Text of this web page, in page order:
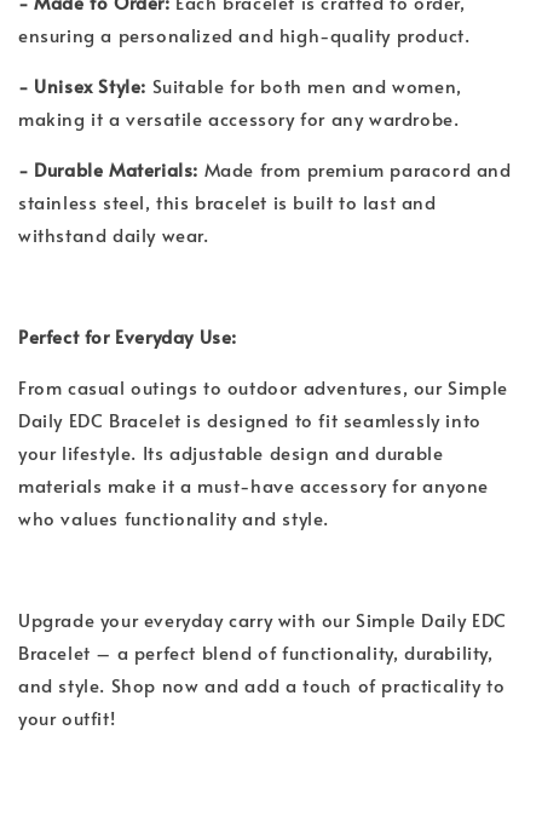
ensuring a personalized and high-quality product.
- Unisex Style: Suitable for both men and women,
making it a versatile accessory for any wardrobe.
- Durable Materials: Made from premium paracord and
stainless steel, this bracelet is built to last and
withstand daily wear.
Perfect for Everyday Use:
From casual outings to outdoor adventures, our Simple
Daily EDC Bracelet is designed to fit seamlessly into
your lifestyle. Its adjustable design and durable
materials make it a must-have accessory for anyone
who values functionality and style.
Upgrade your everyday carry with our Simple Daily EDC
Bracelet – a perfect blend of functionality, durability,
and style. Shop now and add a touch of practicality to
your outfit!